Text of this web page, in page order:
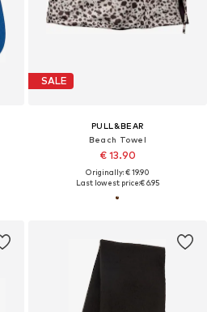
SALE
PULL&BEAR
Beach Towel
€ 13.90
Originally: € 19.90
Last lowest price:€ 6.95